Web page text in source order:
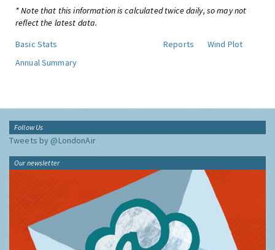
* Note that this information is calculated twice daily, so may not
reflect the latest data.
Basic Stats
Reports
Wind Plot
Annual Summary
Follow Us
Tweets by @LondonAir
Our newsletter